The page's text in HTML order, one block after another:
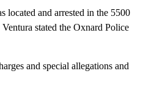
located and arrested in the 5500
stated the Oxnard Police
and special allegations and